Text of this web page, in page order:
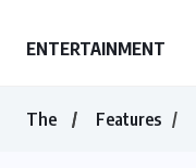
ENTERTAINMENT
The Features